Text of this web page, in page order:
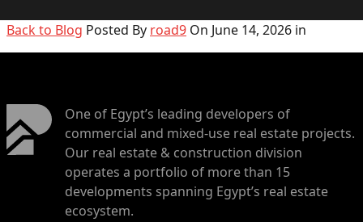
Back to Blog Posted By road9 On June 14, 2026 in
One of Egypt’s leading developers of
commercial and mixed-use real estate projects.
Our real estate & construction division
operates a portfolio of more than 15
developments spanning Egypt’s real estate
ecosystem.